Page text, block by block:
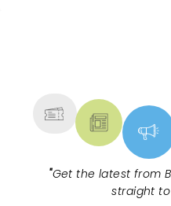
"Get the latest from
straight